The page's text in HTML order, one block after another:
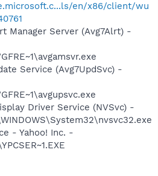
en/x86/client/wu
Manager Server (Avg7Alrt) -
Service (Avg7UpdSvc) -
Driver Service (NVSvc) -
- Yahoo! Inc. -